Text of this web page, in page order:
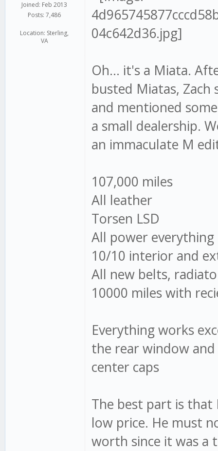
Joined: Feb 2013
Posts: 7,486
Location: Sterling,
VA
Oh... it's a Miata.
busted Miatas,
and mentioned
a small dealership.
an immaculate M
107,000 miles
All leather
Torsen LSD
All power everything
10/10 interior and
All new belts,
10000 miles with
Everything works
the rear window
center caps
The best part is that
low price. He must
worth since it was a